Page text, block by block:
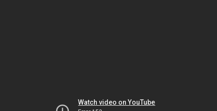
Watch video on YouTube